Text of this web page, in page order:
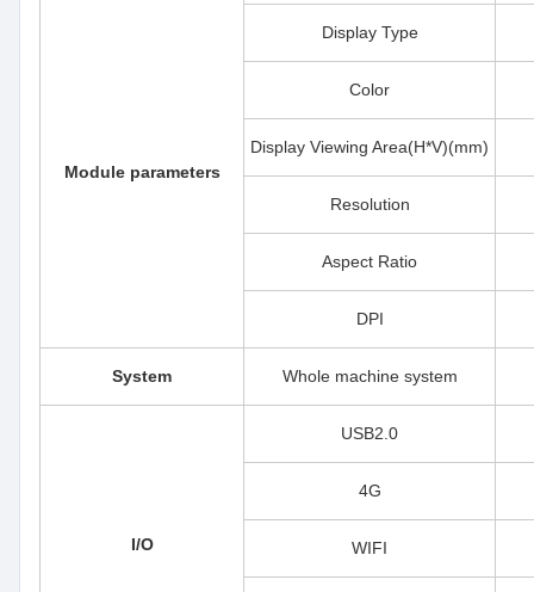
Module parameters
Display Type
Color
Display Viewing Area(H*V)(mm)
Resolution
Aspect Ratio
DPI
System Whole machine system
I/O
USB2.0
4G
WIFI